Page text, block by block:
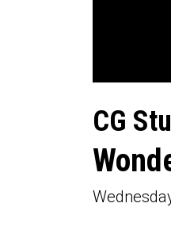
of
34
20
seconds
CG